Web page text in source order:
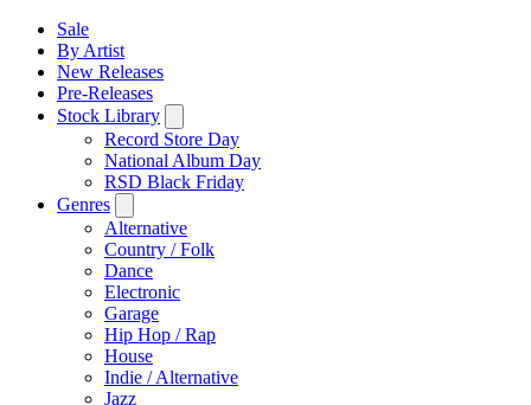
Sale
By Artist
New Releases
Pre-Releases
Stock Library
Record Store Day
National Album Day
RSD Black Friday
Genres
Alternative
Country / Folk
Dance
Electronic
Garage
Hip Hop / Rap
House
Indie / Alternative
Jazz